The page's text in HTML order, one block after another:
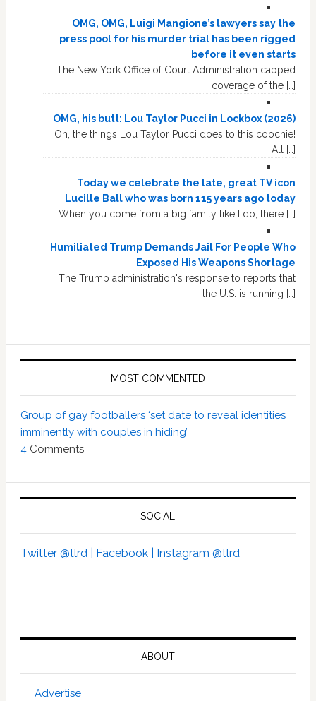
OMG, OMG, Luigi Mangione’s lawyers say the
press pool for his murder trial has been rigged
before it even starts
The New York Office of Court Administration capped
coverage of the […]
OMG, his butt: Lou Taylor Pucci in Lockbox (2026)
Oh, the things Lou Taylor Pucci does to this coochie!
All […]
Today we celebrate the late, great TV icon
Lucille Ball who was born 115 years ago today
When you come from a big family like I do, there […]
Humiliated Trump Demands Jail For People Who
Exposed His Weapons Shortage
The Trump administration's response to reports that
the U.S. is running […]
MOST COMMENTED
Group of gay footballers ‘set date to reveal identities
imminently with couples in hiding’
4 Comments
SOCIAL
Twitter @tlrd | Facebook | Instagram @tlrd
ABOUT
Advertise